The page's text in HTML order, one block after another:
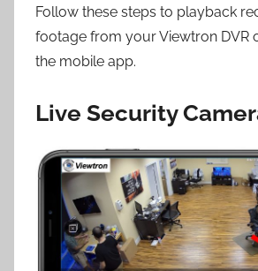
Follow these steps to playback
footage from your Viewtron DVR
the mobile app.
Live Security